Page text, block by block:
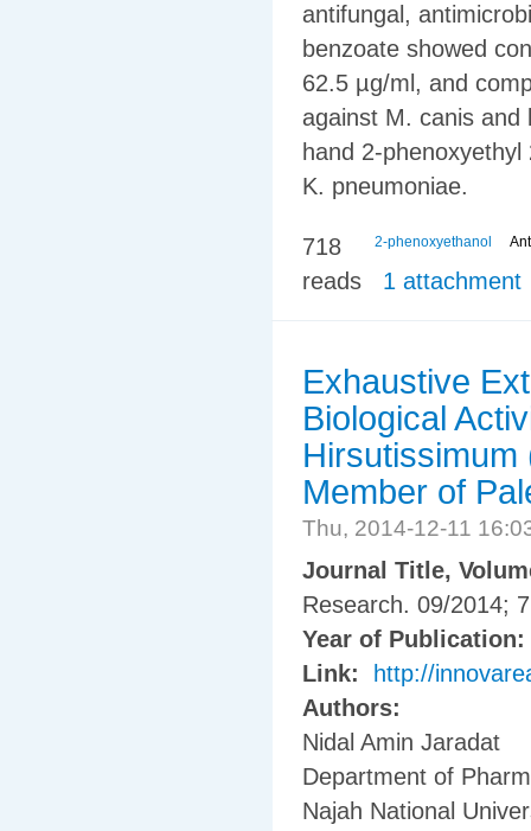
antifungal,
benzoate showed
62.5 µg/ml, and
against M. canis and
hand 2-
K. pneumoniae.
2-phenoxyethanol
718
reads
1 attachment
Exhaustive
Biological
Hirsutissimum
Member of
Thu, 2014-12-11
Journal Title,
Research. 09/2014;
Year of Publication:
Link:
http://
Authors:
Nidal Amin Jaradat
Department of
Najah National